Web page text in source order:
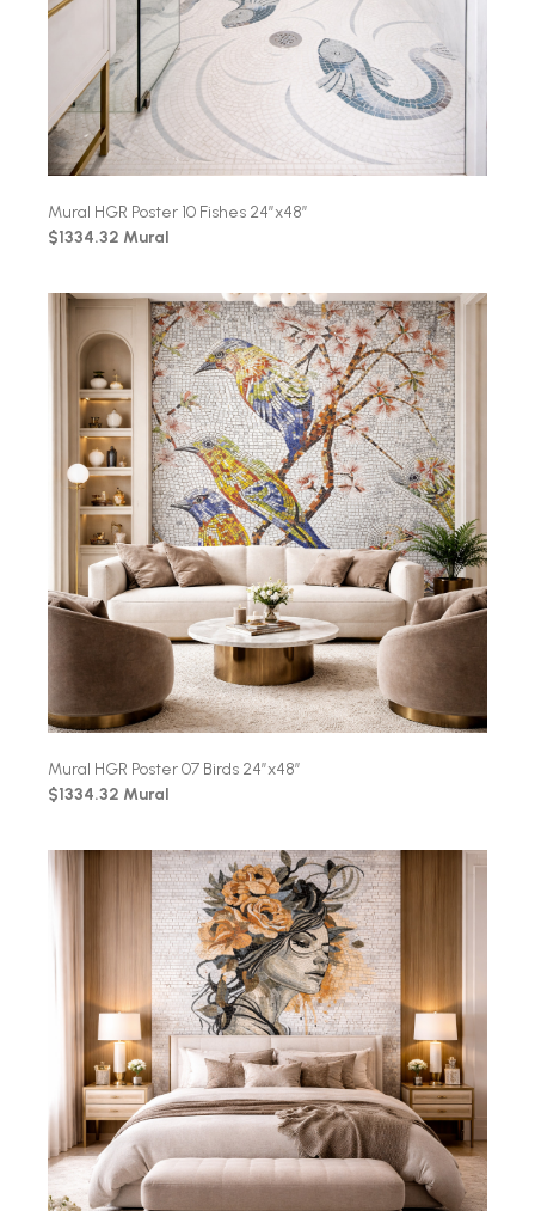
Mural HGR Poster 10 Fishes 24″x48″
$1334.32 Mural
Mural HGR Poster 07 Birds 24″x48″
$1334.32 Mural